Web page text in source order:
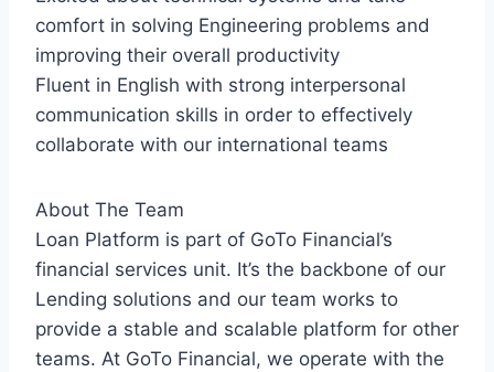
comfort in solving Engineering problems and
improving their overall productivity
Fluent in English with strong interpersonal
communication skills in order to effectively
collaborate with our international teams
About The Team
Loan Platform is part of GoTo Financial’s
financial services unit. It’s the backbone of our
Lending solutions and our team works to
provide a stable and scalable platform for other
teams. At GoTo Financial, we operate with the